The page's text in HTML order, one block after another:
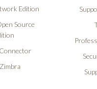
Edition
Source